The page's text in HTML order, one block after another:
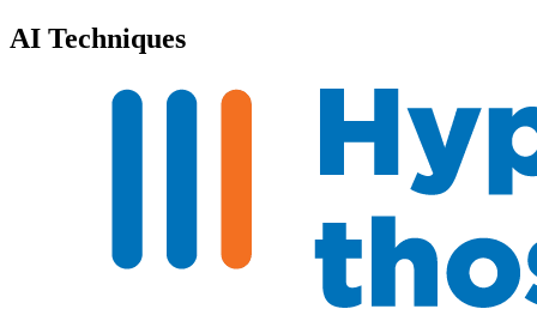
AI Techniques